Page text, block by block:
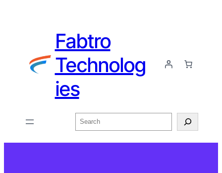
Fabtro
Technolog
ies